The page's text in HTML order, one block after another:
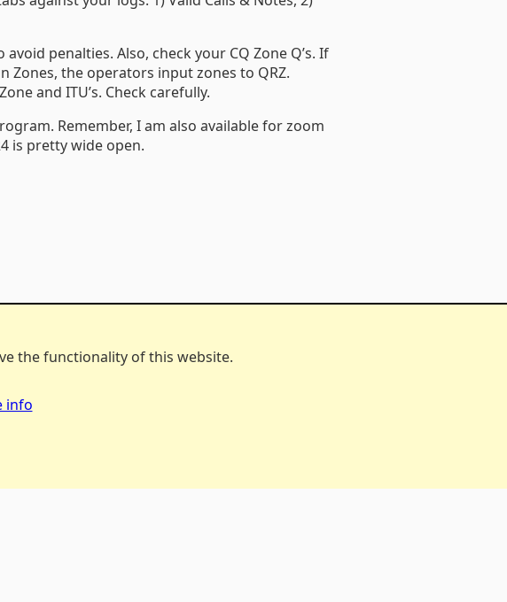
the functionality of this website.
info
penalties. Also, check your CQ Zone Q’s. If
Zones, the operators input zones to QRZ.
and ITU’s. Check carefully.
Remember, I am also available for zoom
is pretty wide open.